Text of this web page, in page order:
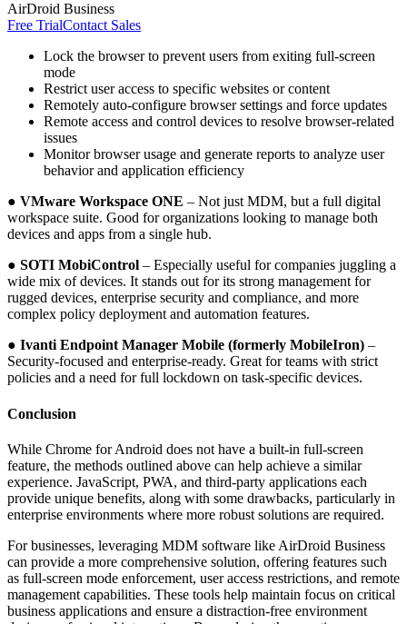
AirDroid Business
Free TrialContact Sales
Lock the browser to prevent users from exiting full-screen
mode
Restrict user access to specific websites or content
Remotely auto-configure browser settings and force updates
Remote access and control devices to resolve browser-related
issues
Monitor browser usage and generate reports to analyze user
behavior and application efficiency
● VMware Workspace ONE – Not just MDM, but a full digital
workspace suite. Good for organizations looking to manage both
devices and apps from a single hub.
● SOTI MobiControl – Especially useful for companies juggling a
wide mix of devices. It stands out for its strong management for
rugged devices, enterprise security and compliance, and more
complex policy deployment and automation features.
● Ivanti Endpoint Manager Mobile (formerly MobileIron) –
Security-focused and enterprise-ready. Great for teams with strict
policies and a need for full lockdown on task-specific devices.
Conclusion
While Chrome for Android does not have a built-in full-screen
feature, the methods outlined above can help achieve a similar
experience. JavaScript, PWA, and third-party applications each
provide unique benefits, along with some drawbacks, particularly in
enterprise environments where more robust solutions are required.
For businesses, leveraging MDM software like AirDroid Business
can provide a more comprehensive solution, offering features such
as full-screen mode enforcement, user access restrictions, and remote
management capabilities. These tools help maintain focus on critical
business applications and ensure a distraction-free environment